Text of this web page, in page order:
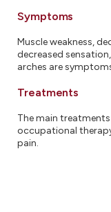
Symptoms
Muscle weakness,
decreased
arches are
Treatments
The main
occupational
pain.